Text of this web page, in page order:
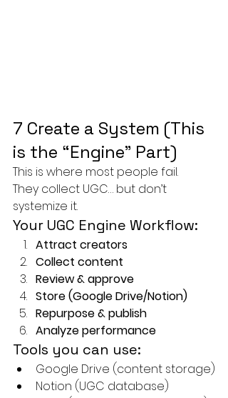
7 Create a System (This
is the “Engine” Part)
This is where most people fail.
They collect UGC… but don’t
systemize it.
Your UGC Engine Workflow:
Attract creators
Collect content
Review & approve
Store (Google Drive/Notion)
Repurpose & publish
Analyze performance
Tools you can use:
Google Drive (content storage)
Notion (UGC database)